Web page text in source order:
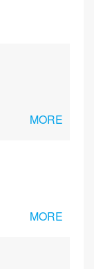
MORE
MORE